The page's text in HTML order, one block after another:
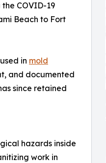
COVID-19
Beach to Fort
in mold
and documented
since retained
hazards inside
work in